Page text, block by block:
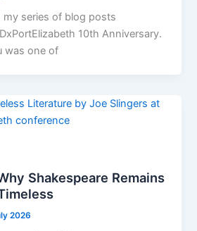
my series of blog posts
10th Anniversary.
was one of
Shakespeare Remains
2026